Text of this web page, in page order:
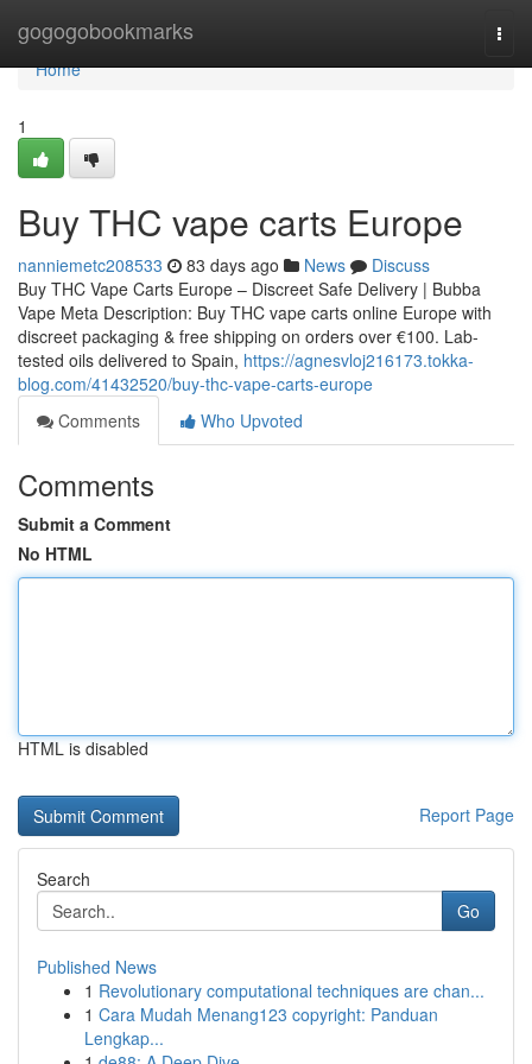
gogogobookmarks
Home
Home
1
Buy THC vape carts Europe
nanniemetc208533 83 days ago News
Discuss
Buy THC Vape Carts Europe – Discreet Safe Delivery | Bubba
Vape Meta Description: Buy THC vape carts online Europe with
discreet packaging & free shipping on orders over €100. Lab-
tested oils delivered to Spain, https://agnesvloj216173.tokka-
blog.com/41432520/buy-thc-vape-carts-europe
Comments
Who Upvoted
Comments
Submit a Comment
No HTML
HTML is disabled
Report Page
Search
Go
Published News
1 Revolutionary computational techniques are chan...
1 Cara Mudah Menang123 copyright: Panduan
Lengkap...